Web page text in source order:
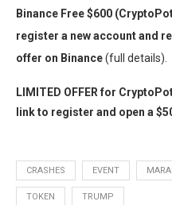
Binance Free $600
register a new account and
offer on Binance(full details).
LIMITED OFFER for
link to register and open a
CRASHES EVENT
TOKEN TRUMP